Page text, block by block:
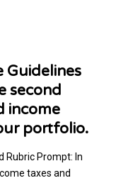
Guidelines
second
income
portfolio.
Rubric Prompt: In
taxes and